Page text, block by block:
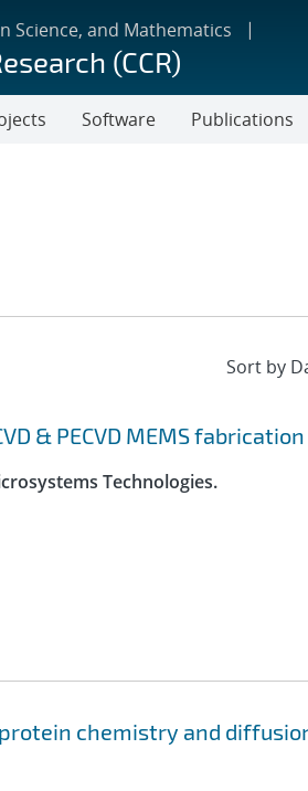
Science, and Mathematics
(CCR)
Software Publications
& PECVD MEMS
Technologies.
chemistry and